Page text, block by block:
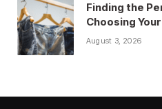
Finding the
Choosing
August 3, 2026